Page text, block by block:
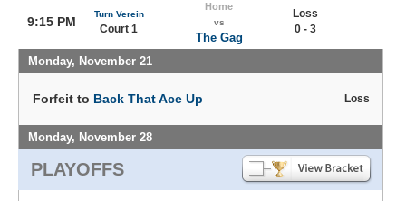
9:15 PM
Turn Verein
Court 1
Home
vs
The Gag
Loss
0 - 3
Monday, November 21
Forfeit to Back That Ace Up Loss
Monday, November 28
PLAYOFFS